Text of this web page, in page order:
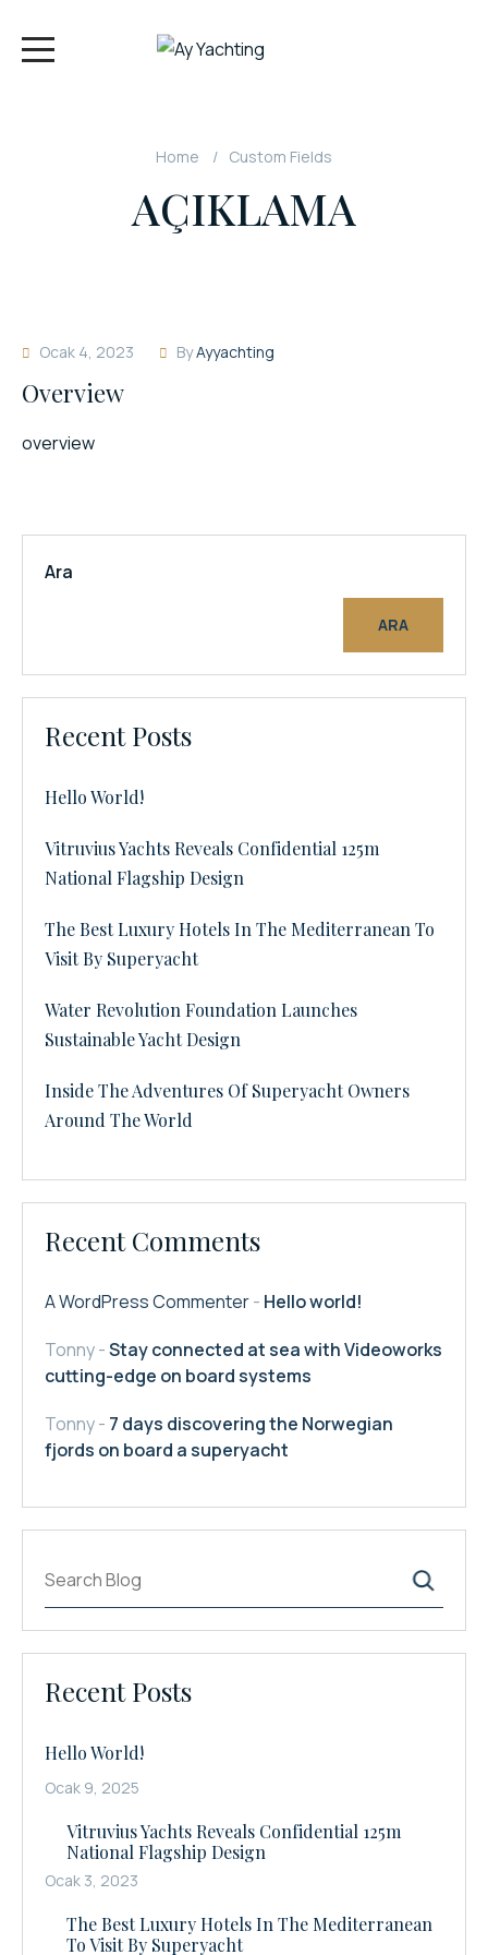
Home Custom Fields
AÇIKLAMA
Ocak 4, 2023 ByAyyachting
Overview
overview
Ara
ARA
Recent Posts
Hello World!
Vitruvius Yachts Reveals Confidential 125m
National Flagship Design
The Best Luxury Hotels In The Mediterranean To
Visit By Superyacht
Water Revolution Foundation Launches
Sustainable Yacht Design
Inside The Adventures Of Superyacht Owners
Around The World
Recent Comments
A WordPress Commenter- Hello world!
Tonny-Stay connected at sea with Videoworks
cutting-edge on board systems
Tonny- 7 days discovering the Norwegian
fjords on board a superyacht
Recent Posts
Hello World!
Ocak 9, 2025
Vitruvius Yachts Reveals Confidential 125m
National Flagship Design
Ocak 3, 2023
The Best Luxury Hotels In The Mediterranean
To Visit By Superyacht